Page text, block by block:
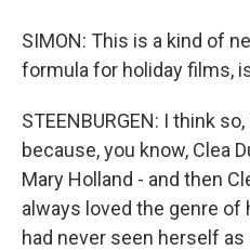
SIMON: This is a kind of
formula for holiday films,
STEENBURGEN: I think
because, you know, Clea
Mary Holland - and then
always loved the genre
had never seen herself as